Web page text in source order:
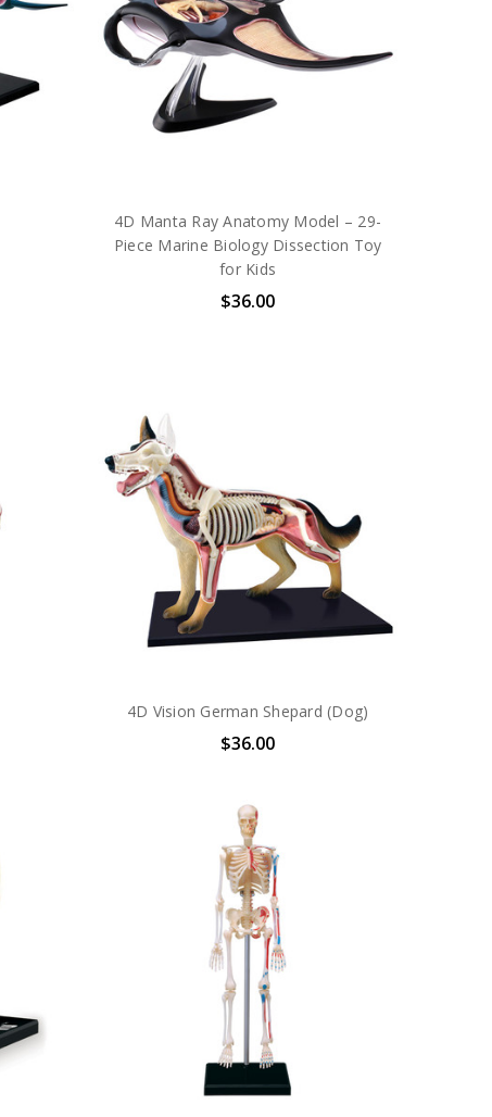
4D Manta Ray Anatomy Model – 29-
Piece Marine Biology Dissection Toy
for Kids
$36.00
4D Vision German Shepard (Dog)
$36.00